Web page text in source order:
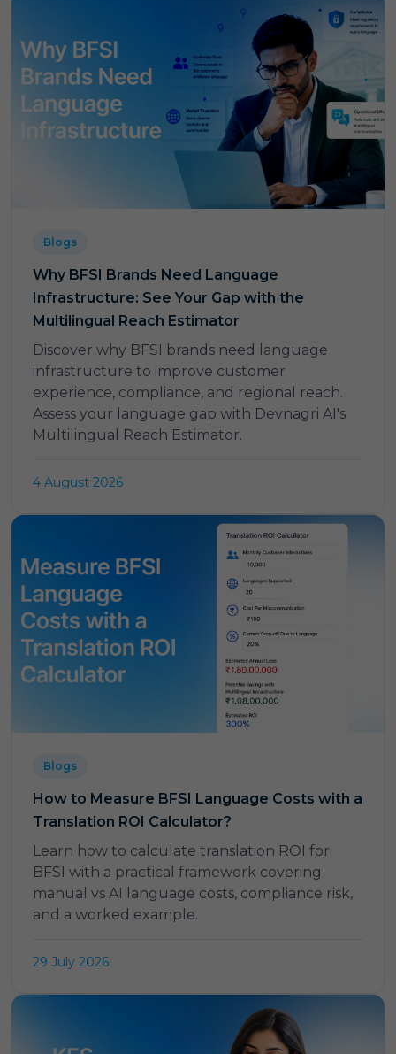
Blogs
Why BFSI Brands Need Language
Infrastructure: See Your Gap with the
Multilingual Reach Estimator
Discover why BFSI brands need language
infrastructure to improve customer
experience, compliance, and regional reach.
Assess your language gap with Devnagri AI's
Multilingual Reach Estimator.
4 August 2026
Blogs
How to Measure BFSI Language Costs with a
Translation ROI Calculator?
Learn how to calculate translation ROI for
BFSI with a practical framework covering
manual vs AI language costs, compliance risk,
and a worked example.
29 July 2026